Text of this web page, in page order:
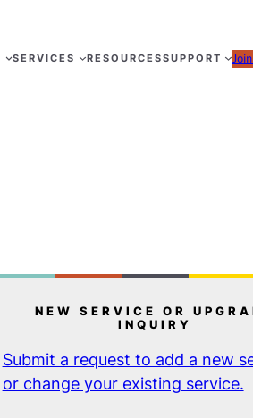
SERVICES RESOURCESSUPPORT
NEW SERVICE OR
INQUIRY
Submit a request to add a new
or change your existing service.